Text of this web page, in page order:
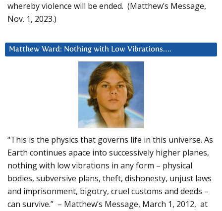
whereby violence will be ended. (Matthew’s Message,
Nov. 1, 2023.)
Matthew Ward: Nothing with Low Vibrations….
“This is the physics that governs life in this universe. As
Earth continues apace into successively higher planes,
nothing with low vibrations in any form – physical
bodies, subversive plans, theft, dishonesty, unjust laws
and imprisonment, bigotry, cruel customs and deeds –
can survive.” – Matthew’s Message, March 1, 2012, at